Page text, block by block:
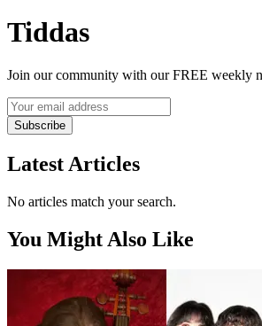
Tiddas
Join our community with our FREE weekly
Subscribe
Latest Articles
No articles match your search.
You Might Also Like